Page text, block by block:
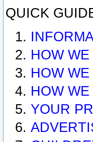
QUICK
HOW
HOW
HOW
YOUR